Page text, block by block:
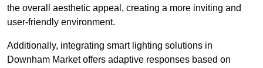
the overall aesthetic appeal, creating a more inviting and
user-friendly environment.
Additionally, integrating smart lighting solutions in
Downham Market offers adaptive responses based on